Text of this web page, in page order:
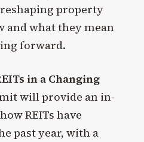
property
and what they mean
forward.
in a Changing
will provide an in-
REITs have
past year, with a